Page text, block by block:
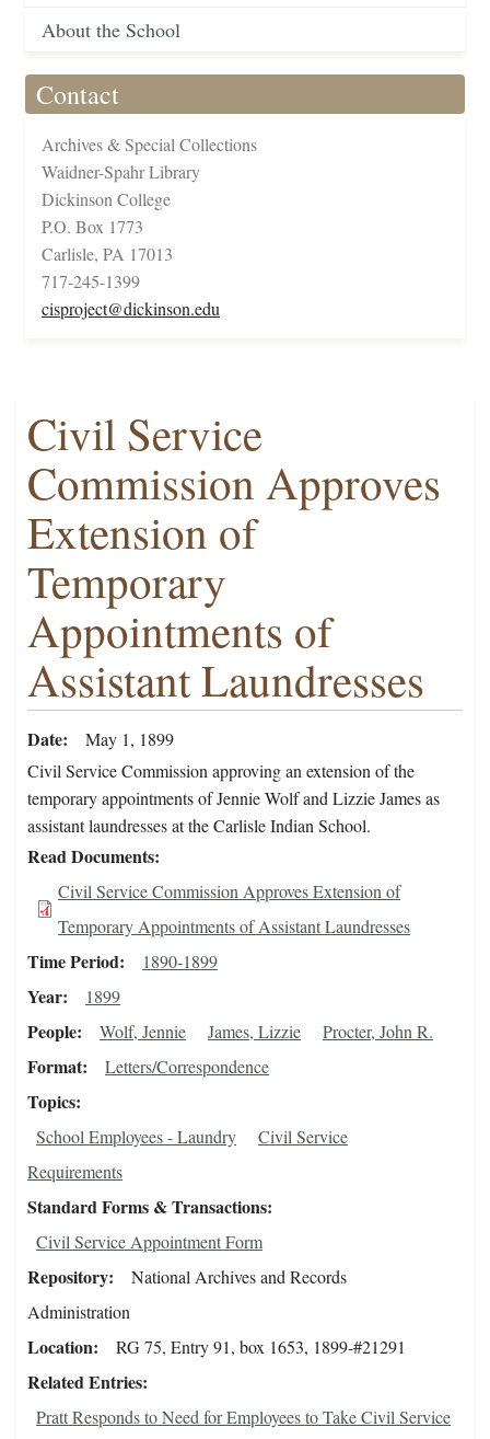
About the School
Contact
Archives & Special Collections
Waidner-Spahr Library
Dickinson College
P.O. Box 1773
Carlisle, PA 17013
717-245-1399
cisproject@dickinson.edu
Civil Service
Commission Approves
Extension of
Temporary
Appointments of
Assistant Laundresses
Date
May 1, 1899
Civil Service Commission approving an extension of the
temporary appointments of Jennie Wolf and Lizzie James as
assistant laundresses at the Carlisle Indian School.
Read Documents
Civil Service Commission Approves Extension of
Temporary Appointments of Assistant Laundresses
Time Period 1890-1899
Year 1899
People Wolf, Jennie James, Lizzie Procter, John R.
Format Letters/Correspondence
Topics
School Employees - Laundry
Civil Service
Requirements
Standard Forms & Transactions
Civil Service Appointment Form
Repository
National Archives and Records
Administration
Location RG 75, Entry 91, box 1653, 1899-#21291
Related Entries
Pratt Responds to Need for Employees to Take Civil Service